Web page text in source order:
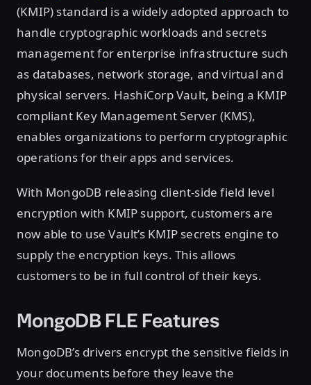
(KMIP) standard is a widely adopted approach to
handle cryptographic workloads and secrets
management for enterprise infrastructure such
as databases, network storage, and virtual and
physical servers. HashiCorp Vault, being a KMIP
compliant Key Management Server (KMS),
enables organizations to perform cryptographic
operations for their apps and services.
With MongoDB releasing client-side field level
encryption with KMIP support, customers are
now able to use Vault’s KMIP secrets engine to
supply the encryption keys. This allows
customers to be in full control of their keys.
MongoDB FLE Features
MongoDB’s drivers encrypt the sensitive fields in
your documents before they leave the